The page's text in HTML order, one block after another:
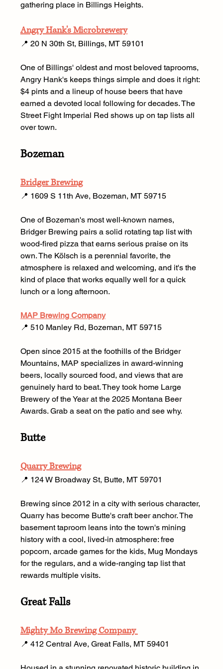
gathering place in Billings Heights.
Angry Hank's Microbrewery
📍 20 N 30th St, Billings, MT 59101
One of Billings' oldest and most beloved taprooms,
Angry Hank's keeps things simple and does it right:
$4 pints and a lineup of house beers that have
earned a devoted local following for decades. The
Street Fight Imperial Red shows up on tap lists all
over town.
Bozeman
Bridger Brewing
📍 1609 S 11th Ave, Bozeman, MT 59715
One of Bozeman's most well-known names,
Bridger Brewing pairs a solid rotating tap list with
wood-fired pizza that earns serious praise on its
own. The Kölsch is a perennial favorite, the
atmosphere is relaxed and welcoming, and it's the
kind of place that works equally well for a quick
lunch or a long afternoon.
MAP Brewing Company
📍 510 Manley Rd, Bozeman, MT 59715
Open since 2015 at the foothills of the Bridger
Mountains, MAP specializes in award-winning
beers, locally sourced food, and views that are
genuinely hard to beat. They took home Large
Brewery of the Year at the 2025 Montana Beer
Awards. Grab a seat on the patio and see why.
Butte
Quarry Brewing
📍 124 W Broadway St, Butte, MT 59701
Brewing since 2012 in a city with serious character,
Quarry has become Butte's craft beer anchor. The
basement taproom leans into the town's mining
history with a cool, lived-in atmosphere: free
popcorn, arcade games for the kids, Mug Mondays
for the regulars, and a wide-ranging tap list that
rewards multiple visits.
Great Falls
Mighty Mo Brewing Company
📍 412 Central Ave, Great Falls, MT 59401